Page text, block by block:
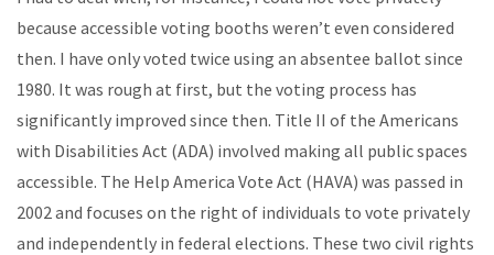
because accessible voting booths weren’t even considered
then. I have only voted twice using an absentee ballot since
1980. It was rough at first, but the voting process has
significantly improved since then. Title II of the Americans
with Disabilities Act (ADA) involved making all public spaces
accessible. The Help America Vote Act (HAVA) was passed in
2002 and focuses on the right of individuals to vote privately
and independently in federal elections. These two civil rights